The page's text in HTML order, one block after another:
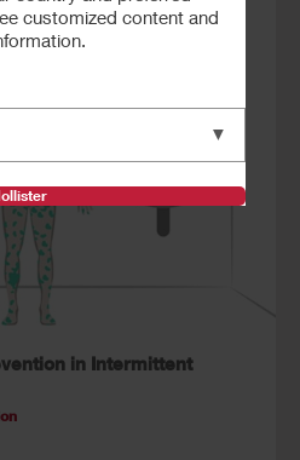
in Intermittent
customized content and
▼